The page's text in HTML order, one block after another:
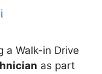
a Walk-in Drive
as part